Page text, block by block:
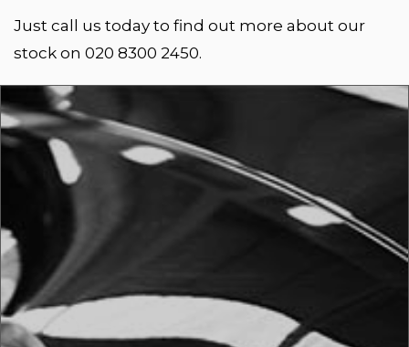
Just call us today to find out more about our
stock on 020 8300 2450.